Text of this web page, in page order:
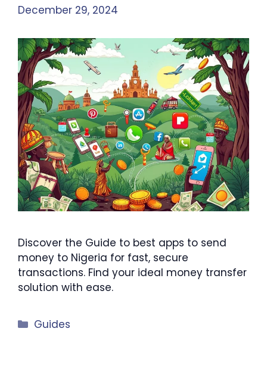
December 29, 2024
Discover the Guide to best apps to send
money to Nigeria for fast, secure
transactions. Find your ideal money transfer
solution with ease.
Categories
Guides